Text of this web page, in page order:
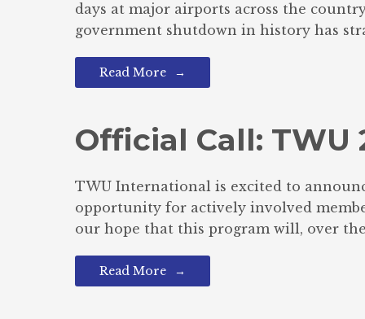
days at major airports across the
government shutdown in history has
Read More
Official Call:
TWU International is excited to
opportunity for actively involved
our hope that this program will, over
Read More